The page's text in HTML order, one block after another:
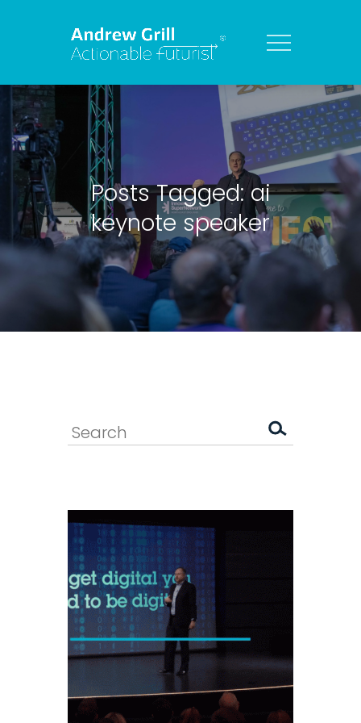
Posts Tagged: ai
keynote speaker